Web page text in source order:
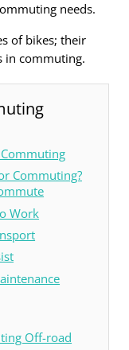
needs.
of bikes; their
in commuting.
Commuting?
Work
Off-road